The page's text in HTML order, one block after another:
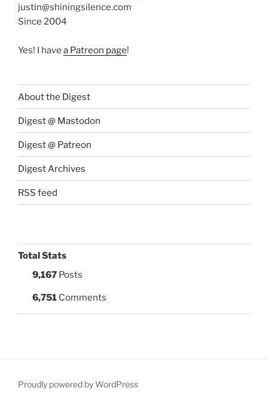
justin@shiningsilence.com
Since 2004
Yes! I have a Patreon page!
About the Digest
Digest @ Mastodon
Digest @ Patreon
Digest Archives
RSS feed
Total Stats
9,167 Posts
6,751 Comments
Proudly powered by WordPress